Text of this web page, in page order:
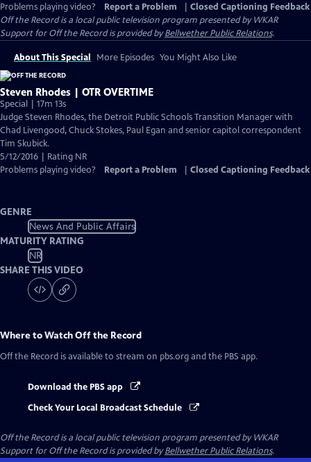
Problems playing video?
Report a Problem
Closed Captioning Feedback
Off the Recordis a local public television program presented byWKAR
Support forOff the Recordis provided byBellwether Public Relations.
About This Special More Episodes You Might Also Like
Steven Rhodes | OTR OVERTIME
Special | 17m 13s
Judge Steven Rhodes, the Detroit Public Schools Transition Manager with
Chad Livengood, Chuck Stokes, Paul Egan and senior capitol correspondent
Tim Skubick.
5/12/2016 | Rating NR
Problems playing video?
Report a Problem Closed Captioning Feedback
GENRE
News And Public Affairs
MATURITY RATING
NR
SHARE THIS VIDEO
Where to WatchOff the Record
Off the Record is available to stream on pbs.org and the PBS app.
Download the PBS app
Check Your Local Broadcast Schedule
Off the Recordis a local public television program presented byWKAR
Support forOff the Recordis provided byBellwether Public Relations.